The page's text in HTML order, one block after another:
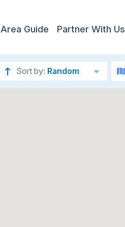
Area Guide Partner With Us
Sort by: Random